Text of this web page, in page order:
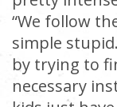
“We follow
simple
by trying to
necessary